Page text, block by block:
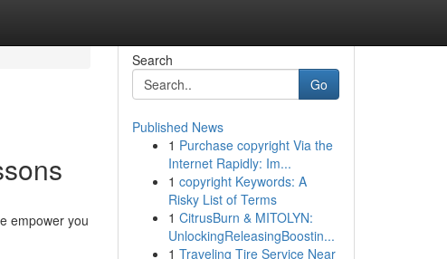
empower you
Search
Go
Published News
1 Purchase copyright Via the
Internet Rapidly: Im...
1 copyright Keywords: A
Risky List of Terms
1 CitrusBurn & MITOLYN:
UnlockingReleasingBoostin...
1 Traveling Tire Service Near